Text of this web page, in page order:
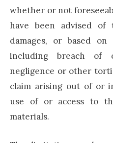
whether or not
have been advised of
damages, or based
including breach of
negligence or other
claim arising out of or
use of or access to
materials.